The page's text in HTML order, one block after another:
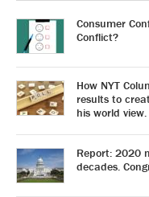
Consumer
Conflict?
How NYT
results to
his world view.
Report: 2020
decades.